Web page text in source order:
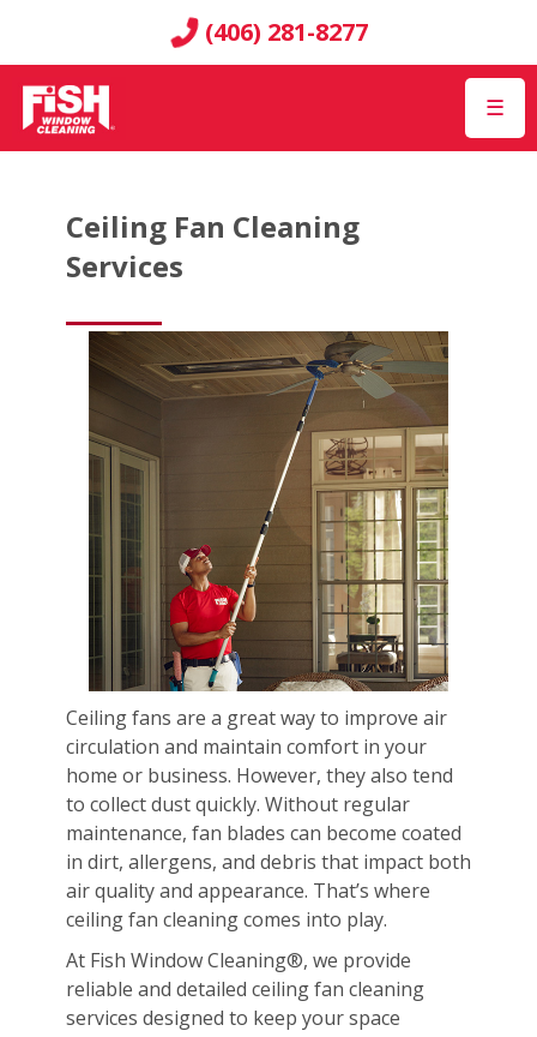
(406) 281-8277
☰
Ceiling Fan Cleaning
Services
Ceiling fans are a great way to improve air
circulation and maintain comfort in your
home or business. However, they also tend
to collect dust quickly. Without regular
maintenance, fan blades can become coated
in dirt, allergens, and debris that impact both
air quality and appearance. That’s where
ceiling fan cleaning comes into play.
At Fish Window Cleaning®, we provide
reliable and detailed ceiling fan cleaning
services designed to keep your space